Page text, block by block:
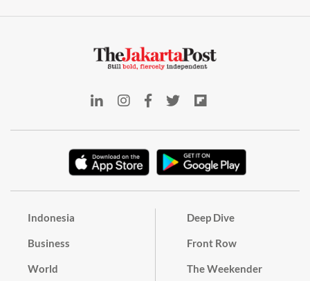
Indonesia
Business
World
Deep Dive
Front Row
The Weekender